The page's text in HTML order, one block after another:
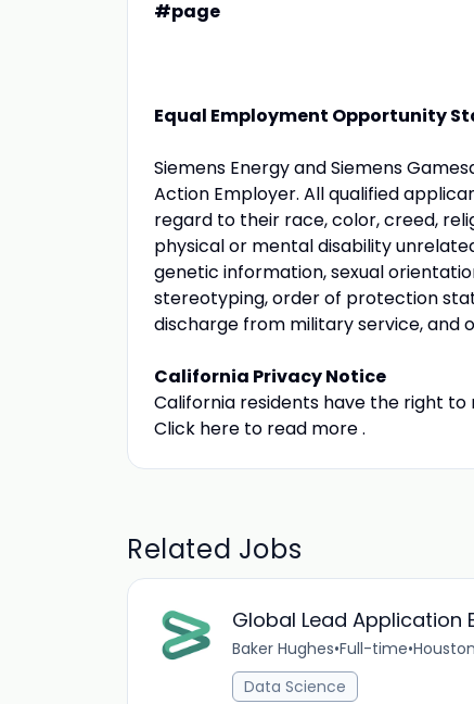
#page
Equal Employment Opportunity
Siemens Energy and Siemens
Action Employer. All qualified
regard to their race, color, creed,
physical or mental disability
genetic information, sexual
stereotyping, order of protection
discharge from military service,
California Privacy Notice
California residents have the right
Click here to read more .
Related Jobs
Global Lead Application
Baker Hughes•Full-time•
Data Science